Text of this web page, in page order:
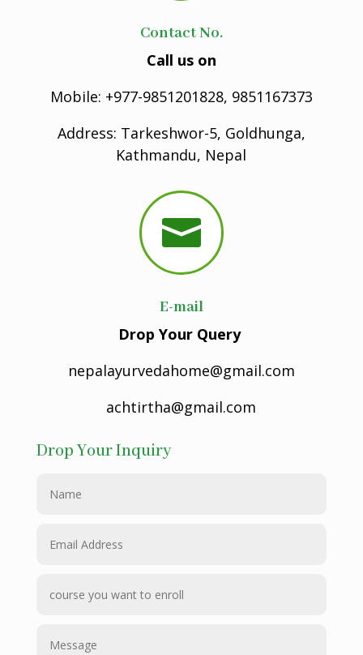
Contact No.
Call us on
Mobile: +977-9851201828, 9851167373
Address: Tarkeshwor-5, Goldhunga,
Kathmandu, Nepal

E-mail
Drop Your Query
nepalayurvedahome@gmail.com
achtirtha@gmail.com
Drop Your Inquiry